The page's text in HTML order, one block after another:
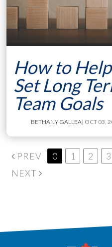
How to Help
Set Long
Team Goals
BETHANY GALLEA | OCT 03,
PREV 0 1 2
3
NEXT